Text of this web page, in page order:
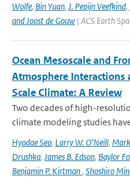
Wolfe, Bin Yuan, J. Pepijn Veefkind,
and Joost de Gouw | ACS Earth
Ocean Mesoscale and
Atmosphere Interactions
Scale Climate: A Review
Two decades of high-
climate modeling studies
Hyodae Seo, Larry W. O’Neill,
Drushka, James B. Edson, Baylor
Benjamin P. Kirtman, Shoshiro